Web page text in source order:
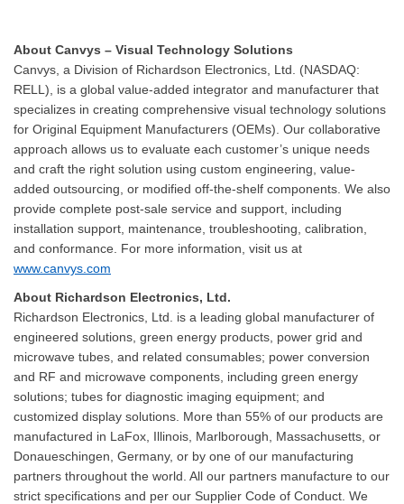
About Canvys – Visual Technology Solutions
Canvys, a Division of Richardson Electronics, Ltd. (NASDAQ:
RELL), is a global value-added integrator and manufacturer that
specializes in creating comprehensive visual technology solutions
for Original Equipment Manufacturers (OEMs). Our collaborative
approach allows us to evaluate each customer’s unique needs
and craft the right solution using custom engineering, value-
added outsourcing, or modified off-the-shelf components. We also
provide complete post-sale service and support, including
installation support, maintenance, troubleshooting, calibration,
and conformance. For more information, visit us at
www.canvys.com
About Richardson Electronics, Ltd.
Richardson Electronics, Ltd. is a leading global manufacturer of
engineered solutions, green energy products, power grid and
microwave tubes, and related consumables; power conversion
and RF and microwave components, including green energy
solutions; tubes for diagnostic imaging equipment; and
customized display solutions. More than 55% of our products are
manufactured in LaFox, Illinois, Marlborough, Massachusetts, or
Donaueschingen, Germany, or by one of our manufacturing
partners throughout the world. All our partners manufacture to our
strict specifications and per our Supplier Code of Conduct. We